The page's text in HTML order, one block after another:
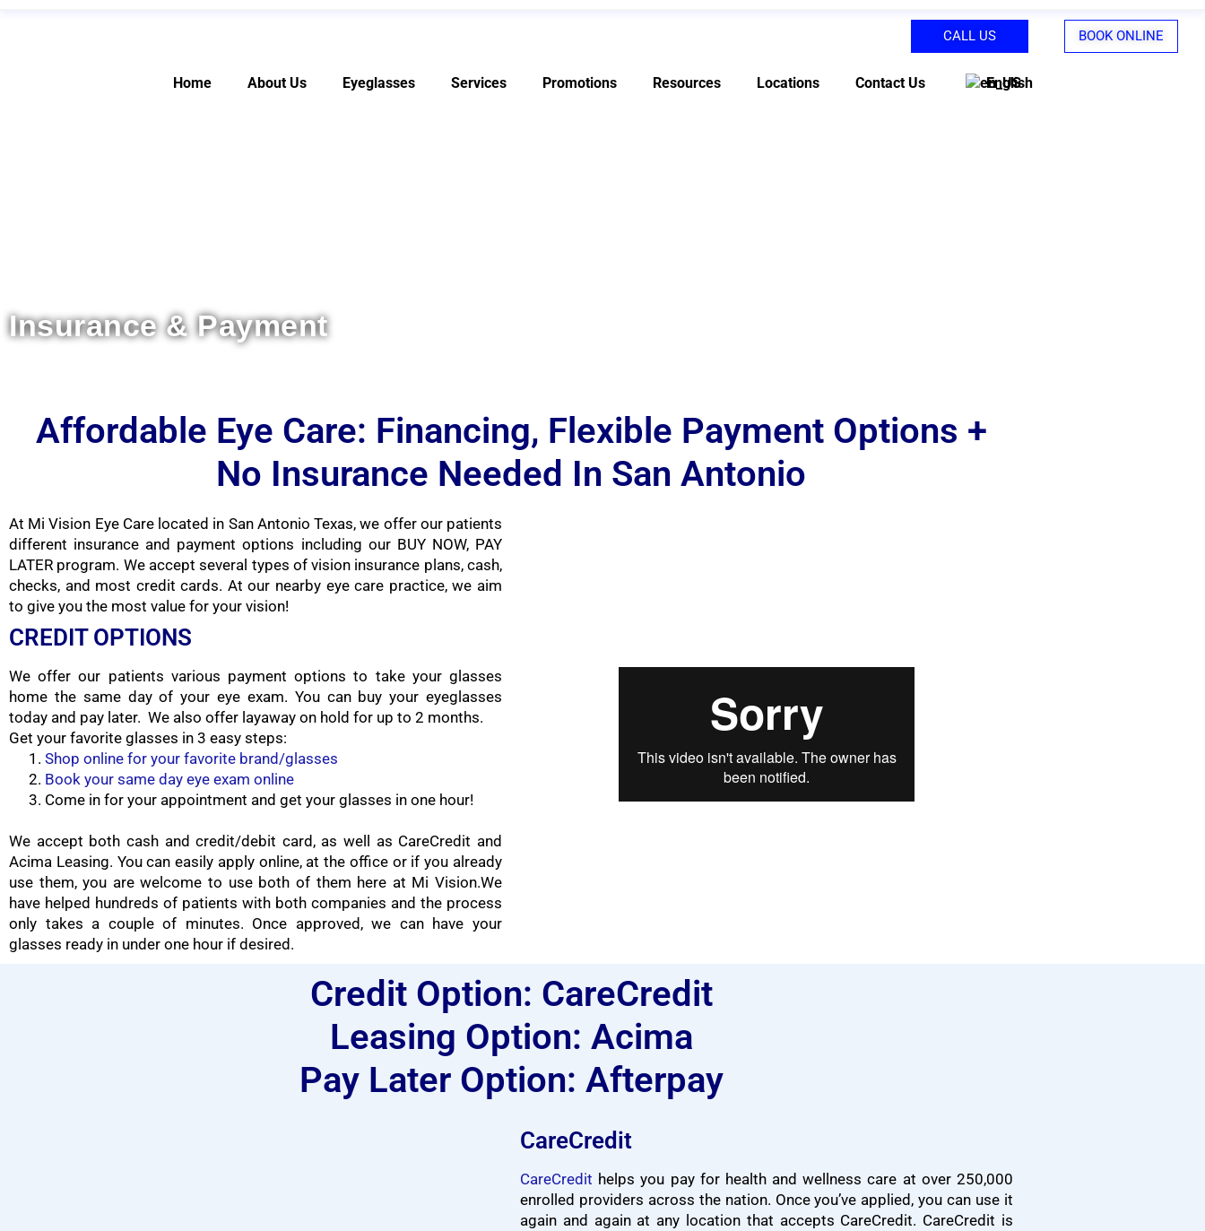
CALL US BOOK ONLINE
Home About Us Eyeglasses Services Promotions Resources Locations Contact Us English
Insurance & Payment
Affordable Eye Care: Financing, Flexible Payment Options +
No Insurance Needed In San Antonio
At Mi Vision Eye Care located in San Antonio Texas, we offer our patients
different insurance and payment options including our BUY NOW, PAY
LATER program. We accept several types of vision insurance plans, cash,
checks, and most credit cards. At our nearby eye care practice, we aim
to give you the most value for your vision!
CREDIT OPTIONS
We offer our patients various payment options to take your glasses
home the same day of your eye exam. You can buy your eyeglasses
today and pay later. We also offer layaway on hold for up to 2 months.
Get your favorite glasses in 3 easy steps:
Shop online for your favorite brand/glasses
Book your same day eye exam online
Come in for your appointment and get your glasses in one hour!
We accept both cash and credit/debit card, as well as CareCredit and
Acima Leasing. You can easily apply online, at the office or if you already
use them, you are welcome to use both of them here at Mi Vision.We
have helped hundreds of patients with both companies and the process
only takes a couple of minutes. Once approved, we can have your
glasses ready in under one hour if desired.
Credit Option: CareCredit
Leasing Option: Acima
Pay Later Option: Afterpay
CareCredit
CareCredit helps you pay for health and wellness care at over 250,000
enrolled providers across the nation. Once you’ve applied, you can use it
again and again at any location that accepts CareCredit. CareCredit is